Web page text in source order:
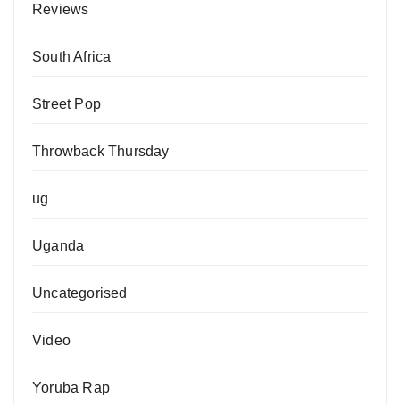
Reviews
South Africa
Street Pop
Throwback Thursday
ug
Uganda
Uncategorised
Video
Yoruba Rap